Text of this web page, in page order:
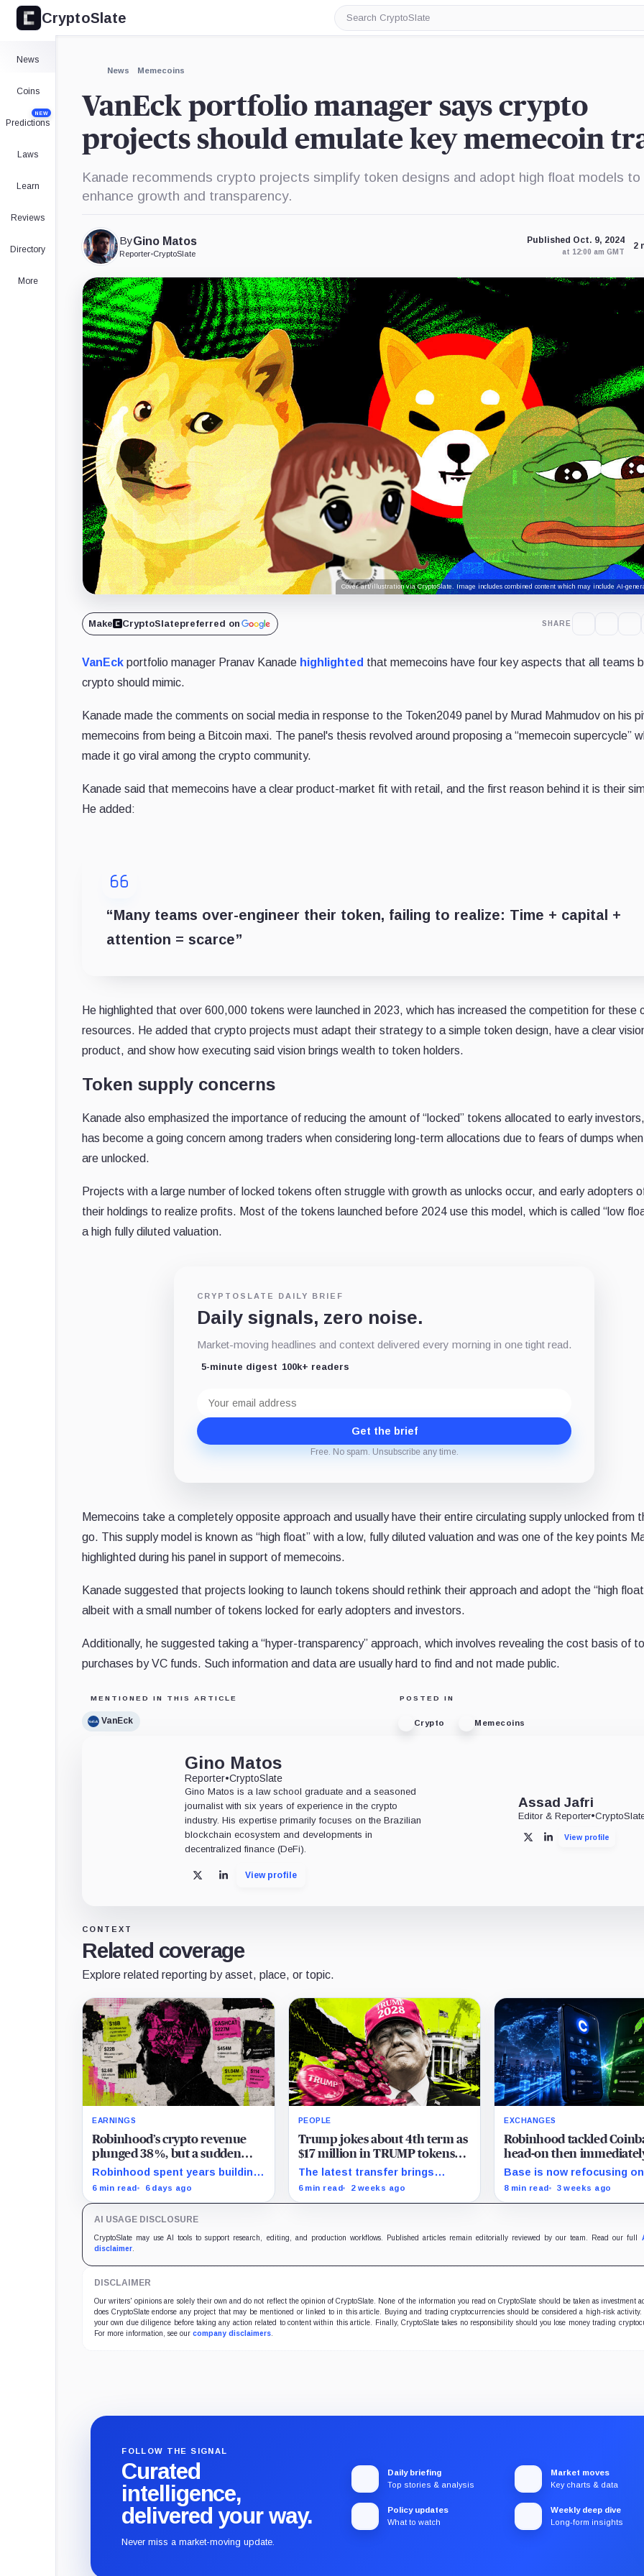
CryptoSlate
Search
CryptoSlate
News
Coins
Predictions
NEW
Laws
Learn
Reviews
Directory
More
News Memecoins
VanEck portfolio manager says crypto
projects should emulate key memecoin
Kanade recommends crypto projects simplify token designs and adopt high float models to
enhance growth and transparency.
ByGino Matos
Reporter•CryptoSlate
Published Oct. 9, 2024
at 12:00 am GMT
2
Cover art/illustration via CryptoSlate. Image includes combined content which may include AI-
Make CryptoSlatepreferred on SHARE
VanEck portfolio manager Pranav Kanade highlighted that memecoins have four key aspects that all teams
crypto should mimic.
Kanade made the comments on social media in response to the Token2049 panel by Murad Mahmudov on his
memecoins from being a Bitcoin maxi. The panel's thesis revolved around proposing a “memecoin supercycle”
made it go viral among the crypto community.
Kanade said that memecoins have a clear product-market fit with retail, and the first reason behind it is their
He added:
“Many teams over-engineer their token, failing to realize: Time + capital +
attention = scarce”
He highlighted that over 600,000 tokens were launched in 2023, which has increased the competition for these
resources. He added that crypto projects must adapt their strategy to a simple token design, have a clear
product, and show how executing said vision brings wealth to token holders.
Token supply concerns
Kanade also emphasized the importance of reducing the amount of “locked” tokens allocated to early
has become a going concern among traders when considering long-term allocations due to fears of dumps
are unlocked.
Projects with a large number of locked tokens often struggle with growth as unlocks occur, and early adopters
their holdings to realize profits. Most of the tokens launched before 2024 use this model, which is called “low
a high fully diluted valuation.
CRYPTOSLATE DAILY BRIEF
Daily signals, zero noise.
Market-moving headlines and context delivered every morning in one tight read.
5-minute digest 100k+ readers
address
Get the brief
Free. No spam. Unsubscribe any time.
Memecoins take a completely opposite approach and usually have their entire circulating supply unlocked from
go. This supply model is known as “high float” with a low, fully diluted valuation and was one of the key points
highlighted during his panel in support of memecoins.
Kanade suggested that projects looking to launch tokens should rethink their approach and adopt the “high
albeit with a small number of tokens locked for early adopters and investors.
Additionally, he suggested taking a “hyper-transparency” approach, which involves revealing the cost basis of
purchases by VC funds. Such information and data are usually hard to find and not made public.
MENTIONED IN THIS ARTICLE
VanEck
POSTED IN
Crypto Memecoins
Gino Matos
Reporter•CryptoSlate
Gino Matos is a law school graduate and a seasoned
journalist with six years of experience in the crypto
industry. His expertise primarily focuses on the Brazilian
blockchain ecosystem and developments in
decentralized finance (DeFi).
X LinkedInView profile
Assad Jafri
Editor & Reporter•
X LinkedInView profile
CONTEXT
Related coverage
Explore related reporting by asset, place, or topic.
EARNINGS
Robinhood’s crypto revenue
plunged 38%, but a sudden
explosion in options trading
saved its record quarter
Robinhood spent years building
a blockchain for serious Wall
6 min read 6 days ago
PEOPLE
Trump jokes about 4th term as
$17 million in TRUMP tokens
move onto exchanges
The latest transfer brings
project-linked movements to
6 min read 2 weeks ago
EXCHANGES
Robinhood tackled
head-on then
inherited Base’s biggest
problem
Base is now refocusing on
trading and payments while
8 min read 3 weeks ago
AI USAGE DISCLOSURE
CryptoSlate may use AI tools to support research, editing, and production workflows. Published articles remain editorially reviewed by our team. Read our full
disclaimer
DISCLAIMER
Our writers' opinions are solely their own and do not reflect the opinion of CryptoSlate. None of the information you read on CryptoSlate should be taken as investment
does CryptoSlate endorse any project that may be mentioned or linked to in this article. Buying and trading cryptocurrencies should be considered a high-risk activity.
your own due diligence before taking any action related to content within this article. Finally, CryptoSlate takes no responsibility should you lose money trading
For more information, see our company disclaimers
FOLLOW THE SIGNAL
Curated
intelligence,
delivered your way.
Never miss a market-moving update.
Daily briefing
Top stories & analysis
Market moves
Key charts & data
Policy updates
What to watch
Weekly deep dive
Long-form insights
Expand